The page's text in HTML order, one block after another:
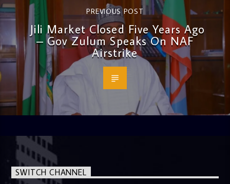
PREVIOUS POST
Jili Market Closed Five Years Ago
– Gov Zulum Speaks On NAF
Airstrike
SWITCH CHANNEL